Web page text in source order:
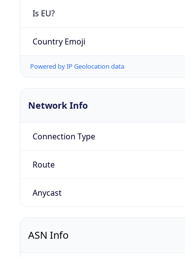
Is EU?
Country Emoji
Powered by IP Geolocation data
Network Info
Connection Type
Route
Anycast
ASN Info